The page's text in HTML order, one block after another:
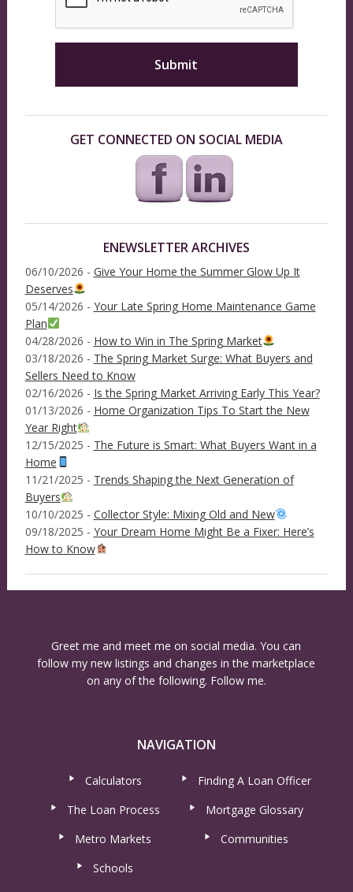
GET CONNECTED ON SOCIAL MEDIA
ENEWSLETTER ARCHIVES
06/10/2026 - Give Your Home the Summer Glow Up It
Deserves
05/14/2026 - Your Late Spring Home Maintenance Game
Plan
04/28/2026 - How to Win in The Spring Market
03/18/2026 - The Spring Market Surge: What Buyers and
Sellers Need to Know
02/16/2026 - Is the Spring Market Arriving Early This Year?
01/13/2026 - Home Organization Tips To Start the New
Year Right
12/15/2025 - The Future is Smart: What Buyers Want in a
Home
11/21/2025 - Trends Shaping the Next Generation of
Buyers
10/10/2025 - Collector Style: Mixing Old and New
09/18/2025 - Your Dream Home Might Be a Fixer: Here’s
How to Know
Greet me and meet me on social media. You can
follow my new listings and changes in the marketplace
on any of the following. Follow me.
NAVIGATION
Calculators
Finding A Loan Officer
The Loan Process
Mortgage Glossary
Metro Markets
Communities
Schools